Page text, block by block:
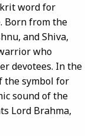
word for
Born from the
and Shiva,
who
devotees. In the
the symbol for
sound of the
Lord Brahma,